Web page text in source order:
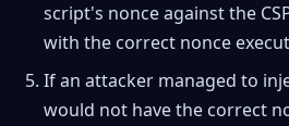
script's nonce against the
with the correct nonce
If an attacker managed to
would not have the correct